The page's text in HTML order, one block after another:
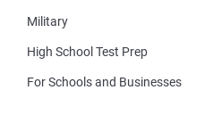
Military
High School Test Prep
For Schools and Businesses